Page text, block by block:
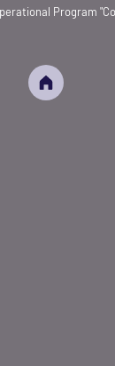
Program